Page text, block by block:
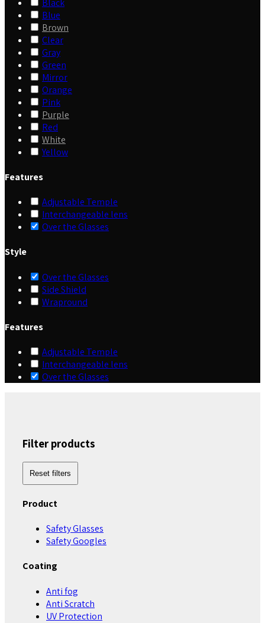
Blue
Brown
Clear
Gray
Green
Mirror
Orange
Pink
Purple
Red
White
Yellow
Features
Adjustable Temple
Interchangeable lens
Over the Glasses
Style
Over the Glasses
Side Shield
Wrapround
Features
Adjustable Temple
Interchangeable lens
Over the Glasses
Filter products
Reset filters
Product
Safety Glasses
Safety Googles
Coating
Anti fog
Anti Scratch
UV Protection